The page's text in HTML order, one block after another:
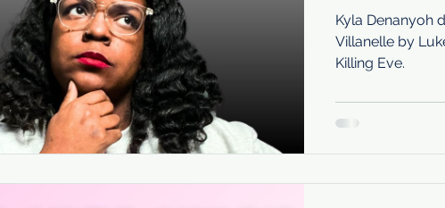
Kyla Denanyoh
Villanelle by
Killing Eve.